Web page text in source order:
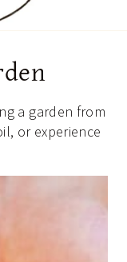
a garden from
or experience